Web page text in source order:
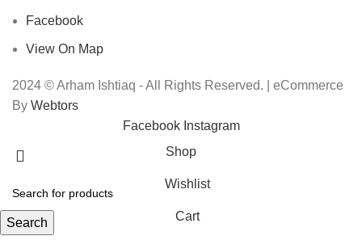
Facebook
View On Map
2024 © Arham Ishtiaq - All Rights Reserved. | eCommerce
By Webtors
Facebook Instagram
Search
Shop
Wishlist
Cart